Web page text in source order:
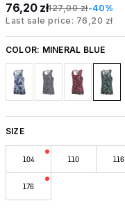
76,20 zł127,00 zł-40%
Last sale price: 76,20 zł
COLOR: MINERAL BLUE
SIZE
104 110 116
176